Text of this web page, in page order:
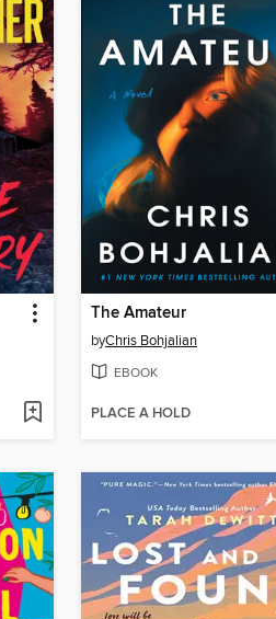
The Amateur
byChris Bohjalian
EBOOK
PLACE A HOLD